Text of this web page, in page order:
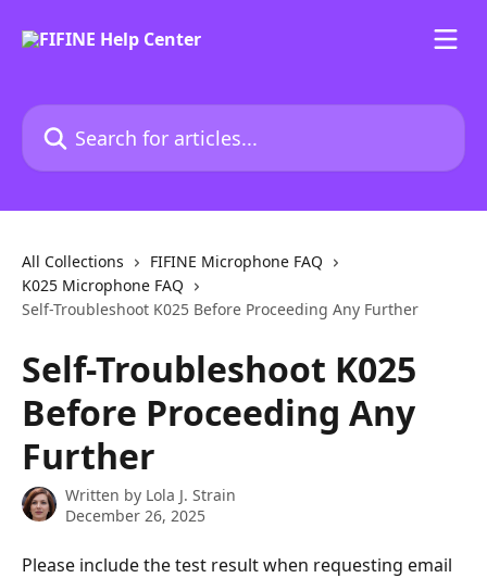
Search for articles...
All Collections
FIFINE Microphone FAQ
K025 Microphone FAQ
Self-Troubleshoot K025 Before Proceeding Any Further
Self-Troubleshoot K025
Before Proceeding Any
Further
Written by Lola J. Strain
December 26, 2025
Please include the test result when requesting email